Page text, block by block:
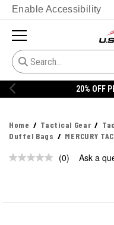
Enable Accessibility
20% OFF
Home Tactical Gear
Duffel Bags
MERCURY
No
(0) Ask a